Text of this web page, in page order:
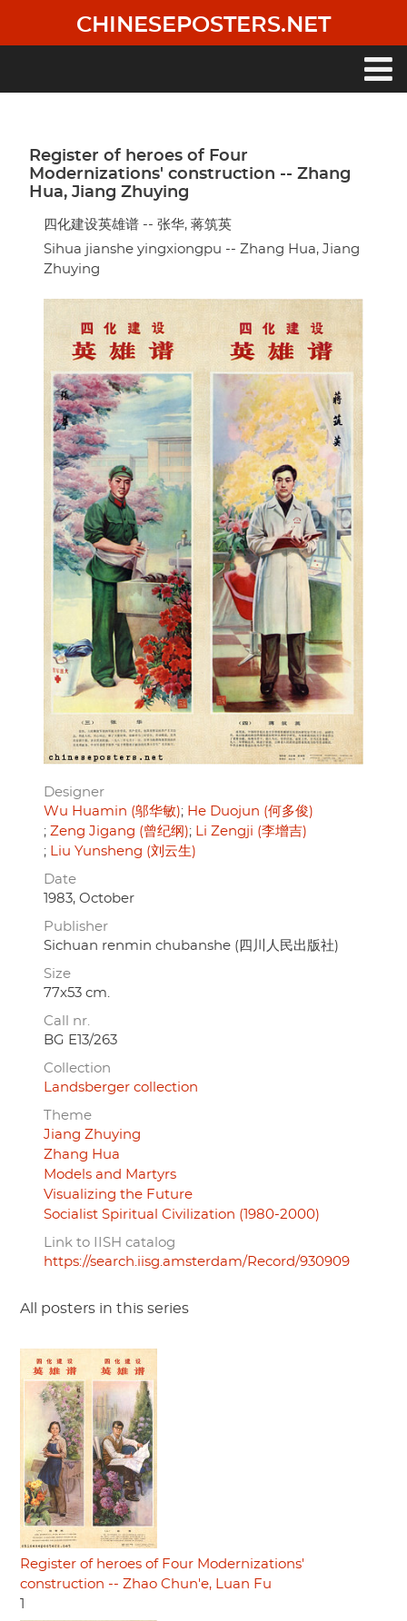
main
CHINESEPOSTERS.NET
Register of heroes of Four
Modernizations' construction -- Zhang
Hua, Jiang Zhuying
四化建设英雄谱 -- 张华, 蒋筑英
Sihua jianshe yingxiongpu -- Zhang Hua, Jiang
Zhuying
Designer
Wu Huamin (邬华敏)
He Duojun (何多俊)
Zeng Jigang (曾纪纲)
Li Zengji (李增吉)
Liu Yunsheng (刘云生)
Date
1983, October
Publisher
Sichuan renmin chubanshe (四川人民出版社)
Size
77x53 cm.
Call nr.
BG E13/263
Collection
Landsberger collection
Theme
Jiang Zhuying
Zhang Hua
Models and Martyrs
Visualizing the Future
Socialist Spiritual Civilization (1980-2000)
Link to IISH catalog
https://search.iisg.amsterdam/Record/930909
All posters in this series
Register of heroes of Four Modernizations'
construction -- Zhao Chun'e, Luan Fu